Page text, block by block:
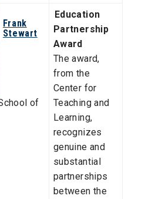
Frank
Stewart
of
Education
Partnership
Award
The award,
from the
Center for
Teaching and
Learning,
recognizes
genuine and
substantial
partnerships
between the